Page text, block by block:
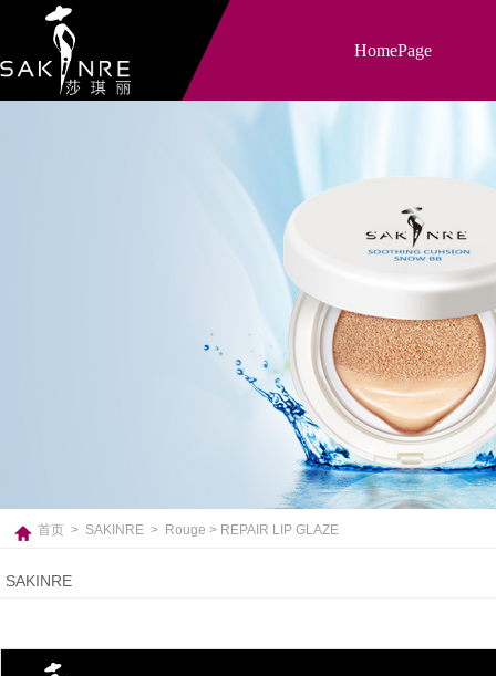
HomePage
首页 > SAKINRE > Rouge > REPAIR LIP GLAZE
SAKINRE